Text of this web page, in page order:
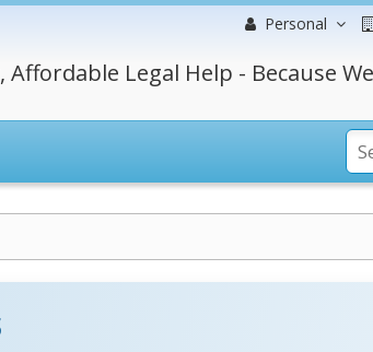
Personal
Affordable Legal Help - Because